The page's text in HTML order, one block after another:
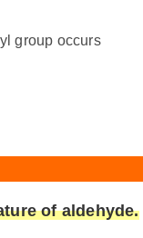
group occurs
of aldehyde.